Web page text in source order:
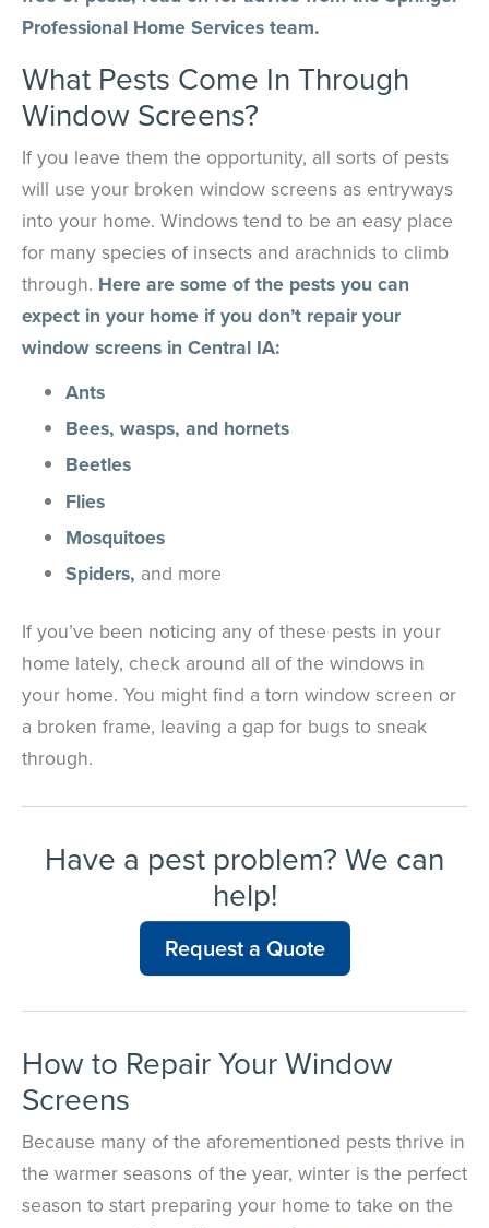
Professional Home Services team.
What Pests Come In Through
Window Screens?
If you leave them the opportunity, all sorts of pests
will use your broken window screens as entryways
into your home. Windows tend to be an easy place
for many species of insects and arachnids to climb
through. Here are some of the pests you can
expect in your home if you don’t repair your
window screens in Central IA:
Ants
Bees, wasps, and hornets
Beetles
Flies
Mosquitoes
Spiders, and more
If you’ve been noticing any of these pests in your
home lately, check around all of the windows in
your home. You might find a torn window screen or
a broken frame, leaving a gap for bugs to sneak
through.
Have a pest problem? We can
help!
Request a Quote
How to Repair Your Window
Screens
Because many of the aforementioned pests thrive in
the warmer seasons of the year, winter is the perfect
season to start preparing your home to take on the